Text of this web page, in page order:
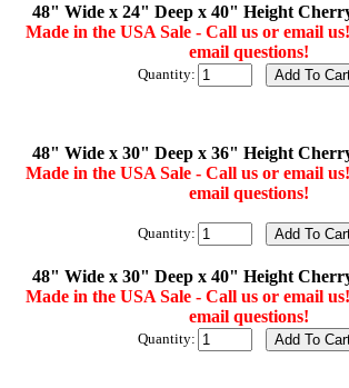
48" Wide x 24" Deep x 40" Height
Made in the USA Sale - Call us or email
email questions!
Quantity:
48" Wide x 30" Deep x 36" Height
Made in the USA Sale - Call us or email
email questions!
Quantity:
48" Wide x 30" Deep x 40" Height
Made in the USA Sale - Call us or email
email questions!
Quantity: